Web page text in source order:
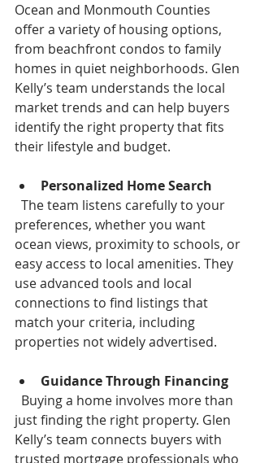
Ocean and Monmouth Counties
offer a variety of housing options,
from beachfront condos to family
homes in quiet neighborhoods. Glen
Kelly’s team understands the local
market trends and can help buyers
identify the right property that fits
their lifestyle and budget.
Personalized Home Search
preferences, whether you want
ocean views, proximity to schools, or
easy access to local amenities. They
use advanced tools and local
connections to find listings that
match your criteria, including
properties not widely advertised.
Guidance Through Financing
just finding the right property. Glen
Kelly’s team connects buyers with
trusted mortgage professionals who